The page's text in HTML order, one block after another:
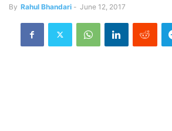
By Rahul Bhandari - June 12, 2017